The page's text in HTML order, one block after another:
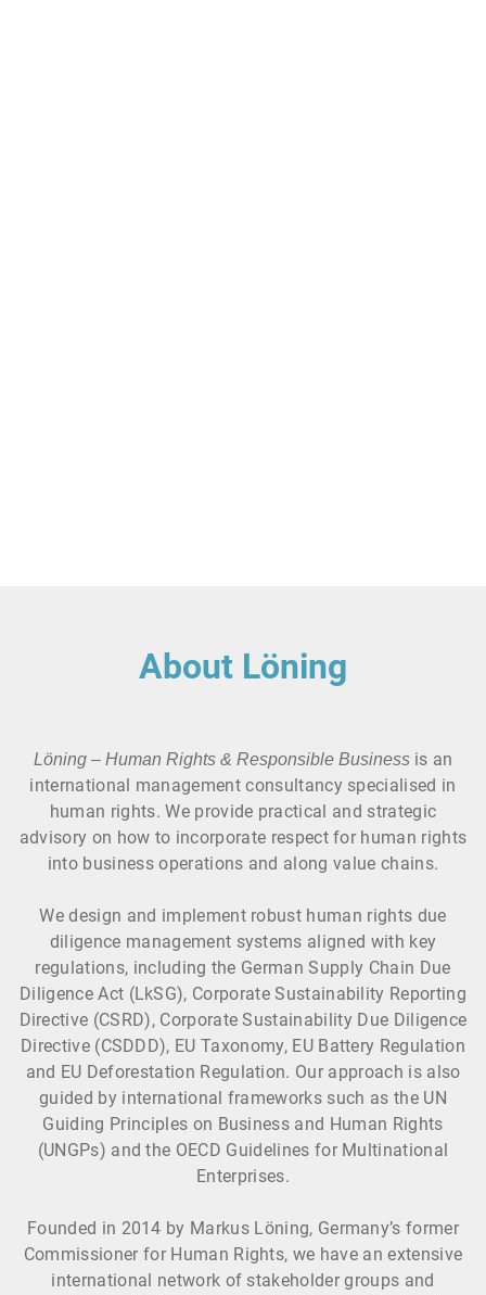
About Löning
Löning – Human Rights & Responsible Businessis an
international management consultancy specialised in
human rights. We provide practical and strategic
advisory on how to incorporate respect for human rights
into business operations and along value chains.
We design and implement robust human rights due
diligence management systems aligned with key
regulations, including the German Supply Chain Due
Diligence Act (LkSG), Corporate Sustainability Reporting
Directive (CSRD), Corporate Sustainability Due Diligence
Directive (CSDDD), EU Taxonomy, EU Battery Regulation
and EU Deforestation Regulation. Our approach is also
guided by international frameworks such as the UN
Guiding Principles on Business and Human Rights
(UNGPs) and the OECD Guidelines for Multinational
Enterprises.
Founded in 2014 by Markus Löning, Germany’s former
Commissioner for Human Rights, we have an extensive
international network of stakeholder groups and